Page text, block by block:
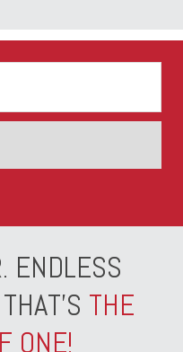
ENDLESS
THE
ONE!